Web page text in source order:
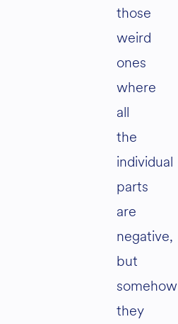
those
weird
ones
where
all
the
individual
parts
are
negative,
but
somehow
they